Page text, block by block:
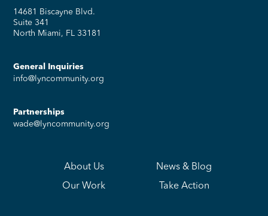
14681 Biscayne Blvd.
Suite 341
North Miami, FL 33181
General Inquiries
info@lyncommunity.org
Partnerships
wade@lyncommunity.org
About Us
News & Blog
Our Work
Take Action